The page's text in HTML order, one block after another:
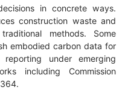
in concrete ways.
construction waste and
methods. Some
embodied carbon data for
under emerging
including Commission